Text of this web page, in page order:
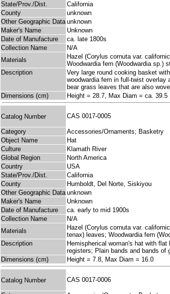
State/Prov./Dist.
California
County
unknown
Other Geographic Data unknown
Maker's Name
Unknown
Date of Manufacture
ca. late 1800s
Collection Name
N/A
Materials
Hazel (Corylus cornuta var.
Woodwardia fern (Woodwardia sp.)
Description
Very large round cooking basket
woodwardia fern in full-twist overlay
bear grass leaves that are also
Dimensions (cm)
Height = 28.7, Max Diam = ca. 39.5
Catalog Number CAS 0017-0005
Category
Accessories/Ornaments; Basketry
Object Name
Hat
Culture
Klamath River
Global Region
North America
Country
USA
State/Prov./Dist.
California
County
Humboldt, Del Norte, Siskiyou
Other Geographic Data unknown
Maker's Name
Unknown
Date of Manufacture
ca. early to mid 1900s
Collection Name
N/A
Materials
Hazel (Corylus cornuta var.
tenax) leaves; Woodwardia fern
Description
Hemispherical woman's hat with
registers; Plain bands and bands of
Dimensions (cm)
Height = 7.8, Max Diam = 16.0
Catalog Number CAS 0017-0006